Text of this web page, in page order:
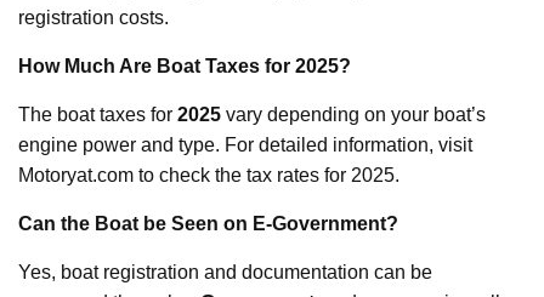
registration costs.
How Much Are Boat Taxes for 2025?
The boat taxes for 2025 vary depending on your boat’s
engine power and type. For detailed information, visit
Motoryat.com to check the tax rates for 2025.
Can the Boat be Seen on E-Government?
Yes, boat registration and documentation can be